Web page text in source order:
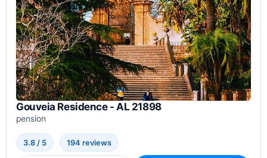
Gouveia Residence - AL 21898
pension
3.8 / 5 194 reviews